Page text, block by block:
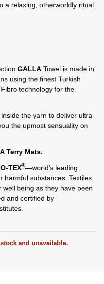
a relaxing, otherworldly ritual.
GALLA Towel is made in
using the finest Turkish
technology for the
the yarn to deliver ultra-
the upmost sensuality on
Terry Mats.
TEX®—world’s leading
harmful substances. Textiles
being as they have been
and certified by
and unavailable.